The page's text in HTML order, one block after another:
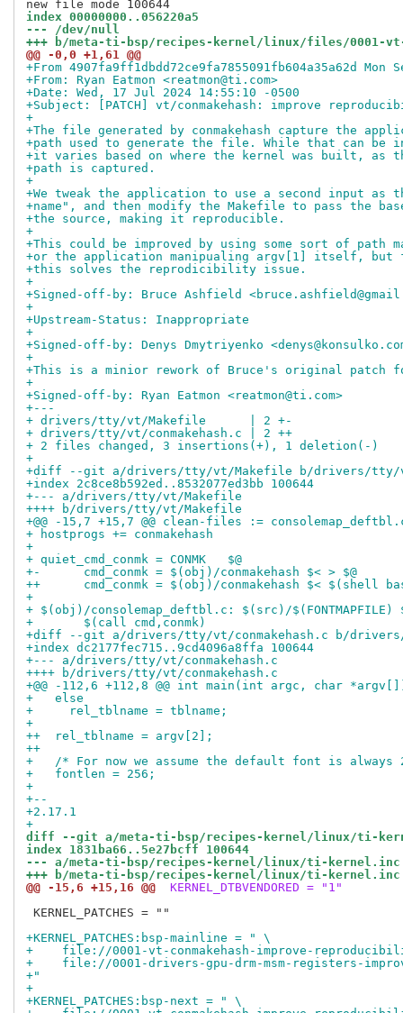
index 00000000..056220a5
--- /dev/null
+++ b/meta-ti-bsp/recipes-kernel/linux/files/0001-
@@ -0,0 +1,61 @@
+From 4907fa9ff1dbdd72ce9fa7855091fb604a35a62d Mon
+From: Ryan Eatmon <reatmon@ti.com>
+Date: Wed, 17 Jul 2024 14:55:10 -0500
+Subject: [PATCH] vt/conmakehash: improve
+
+The file generated by conmakehash capture the
+path used to generate the file. While that can be
+it varies based on where the kernel was built, as
+path is captured.
+
+We tweak the application to use a second input as
+name", and then modify the Makefile to pass the
+the source, making it reproducible.
+
+This could be improved by using some sort of path
+or the application manipualing argv[1] itself, but
+this solves the reprodicibility issue.
+
+Signed-off-by: Bruce Ashfield
+
+Upstream-Status: Inappropriate
+
+Signed-off-by: Denys Dmytriyenko
+
+This is a minior rework of Bruce's original patch
+
+Signed-off-by: Ryan Eatmon <reatmon@ti.com>
+---
+ drivers/tty/vt/Makefile      | 2 +-
+ drivers/tty/vt/conmakehash.c | 2 ++
+ 2 files changed, 3 insertions(+), 1 deletion(-)
+
+diff --git a/drivers/tty/vt/Makefile b/drivers/tty/
+index 2c8ce8b592ed..8532077ed3bb 100644
+--- a/drivers/tty/vt/Makefile
++++ b/drivers/tty/vt/Makefile
+@@ -15,7 +15,7 @@ clean-files :=
+ hostprogs += conmakehash
+
+ quiet_cmd_conmk = CONMK   $@
+-      cmd_conmk = $(obj)/conmakehash $< > $@
++      cmd_conmk = $(obj)/conmakehash $< $(shell
+
+ $(obj)/consolemap_deftbl.c: $(src)/$(FONTMAPFILE)
+ 	$(call cmd,conmk)
+diff --git a/drivers/tty/vt/conmakehash.c b/drivers/
+index dc2177fec715..9cd4096a8ffa 100644
+--- a/drivers/tty/vt/conmakehash.c
++++ b/drivers/tty/vt/conmakehash.c
+@@ -112,6 +112,8 @@ int main(int argc, char
+   else
+     rel_tblname = tblname;
+
++  rel_tblname = argv[2];
++
+   /* For now we assume the default font is always
+   fontlen = 256;
+
+--
+2.17.1
+
diff --git a/meta-ti-bsp/recipes-kernel/linux/ti-
index 1831ba66..5e27bcff 100644
--- a/meta-ti-bsp/recipes-kernel/linux/ti-kernel.inc
+++ b/meta-ti-bsp/recipes-kernel/linux/ti-kernel.inc
@@ -15,6 +15,16 @@
KERNEL_DTBVENDORED = "1"
KERNEL_PATCHES = ""
+KERNEL_PATCHES:bsp-mainline = " \
+    file://0001-vt-conmakehash-improve-
+    file://0001-drivers-gpu-drm-msm-registers-
+"
+
+KERNEL_PATCHES:bsp-next = " \